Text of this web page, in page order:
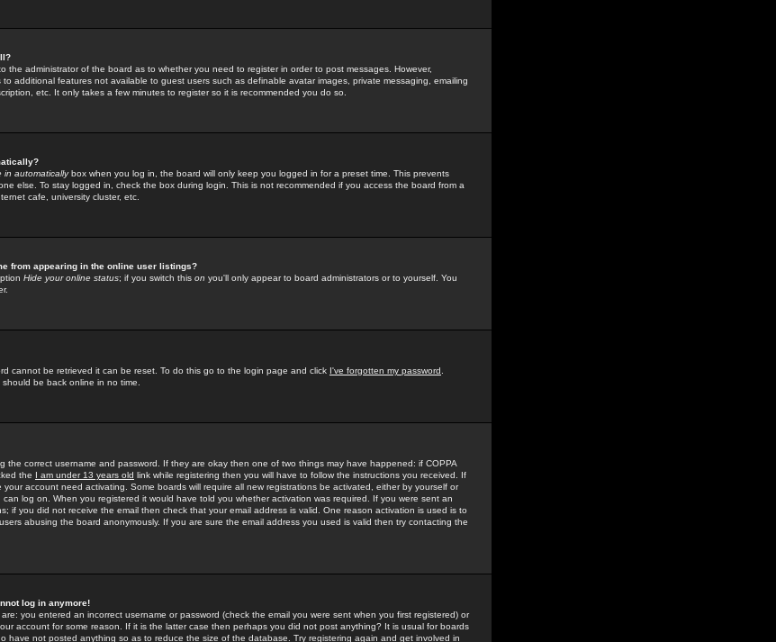
the administrator of the board as to whether you need to register in order to post messages. However,
to additional features not available to guest users such as definable avatar images, private messaging, emailing
etc. It only takes a few minutes to register so it is recommended you do so.
in automaticallybox when you log in, the board will only keep you logged in for a preset time. This prevents
else. To stay logged in, check the box during login. This is not recommended if you access the board from a
cafe, university cluster, etc.
from appearing in the online user listings?
Hide your online status; if you switch this on you'll only appear to board administrators or to yourself. You
cannot be retrieved it can be reset. To do this go to the login page and click I've forgotten my password
be back online in no time.
the correct username and password. If they are okay then one of two things may have happened: if COPPA
the I am under 13 years old link while registering then you will have to follow the instructions you received. If
account need activating. Some boards will require all new registrations be activated, either by yourself or
log on. When you registered it would have told you whether activation was required. If you were sent an
if you did not receive the email then check that your email address is valid. One reason activation is used is to
users abusing the board anonymously. If you are sure the email address you used is valid then try contacting the
log in anymore!
you entered an incorrect username or password (check the email you were sent when you first registered) or
account for some reason. If it is the latter case then perhaps you did not post anything? It is usual for boards
have not posted anything so as to reduce the size of the database. Try registering again and get involved in